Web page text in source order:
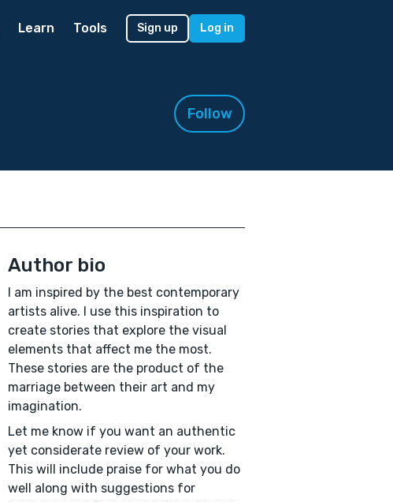
Learn Tools Sign up Log in
Follow
Author bio
I am inspired by the best contemporary
artists alive. I use this inspiration to
create stories that explore the visual
elements that affect me the most.
These stories are the product of the
marriage between their art and my
imagination.
Let me know if you want an authentic
yet considerate review of your work.
This will include praise for what you do
well along with suggestions for